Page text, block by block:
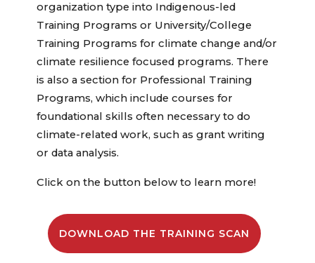
organization type into Indigenous-led
Training Programs or University/College
Training Programs for climate change and/or
climate resilience focused programs. There
is also a section for Professional Training
Programs, which include courses for
foundational skills often necessary to do
climate-related work, such as grant writing
or data analysis.
Click on the button below to learn more!
DOWNLOAD THE TRAINING SCAN